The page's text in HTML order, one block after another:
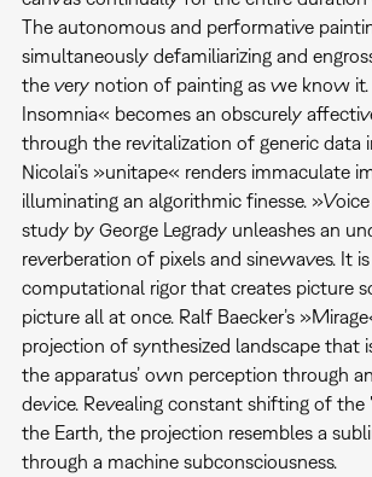
The autonomous and performative
simultaneously defamiliarizing and
the very notion of painting as we know
Insomnia« becomes an obscurely
through the revitalization of generic data
Nicolai’s »unitape« renders immaculate
illuminating an algorithmic finesse.
study by George Legrady unleashes an
reverberation of pixels and sinewaves. It
computational rigor that creates picture
picture all at once. Ralf Baecker’s
projection of synthesized landscape that
the apparatus’ own perception through
device. Revealing constant shifting of
the Earth, the projection resembles a
through a machine subconsciousness.